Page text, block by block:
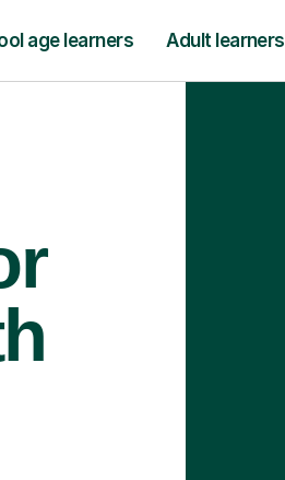
age learners Adult learners